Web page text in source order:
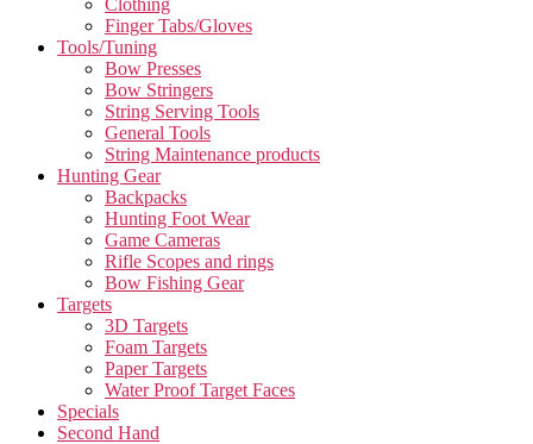
Clothing
Finger Tabs/Gloves
Tools/Tuning
Bow Presses
Bow Stringers
String Serving Tools
General Tools
String Maintenance products
Hunting Gear
Backpacks
Hunting Foot Wear
Game Cameras
Rifle Scopes and rings
Bow Fishing Gear
Targets
3D Targets
Foam Targets
Paper Targets
Water Proof Target Faces
Specials
Second Hand